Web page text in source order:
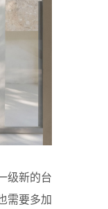
级新的台
需要多加